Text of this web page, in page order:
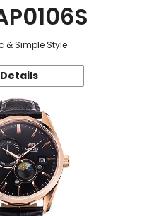
& Simple Style
Details